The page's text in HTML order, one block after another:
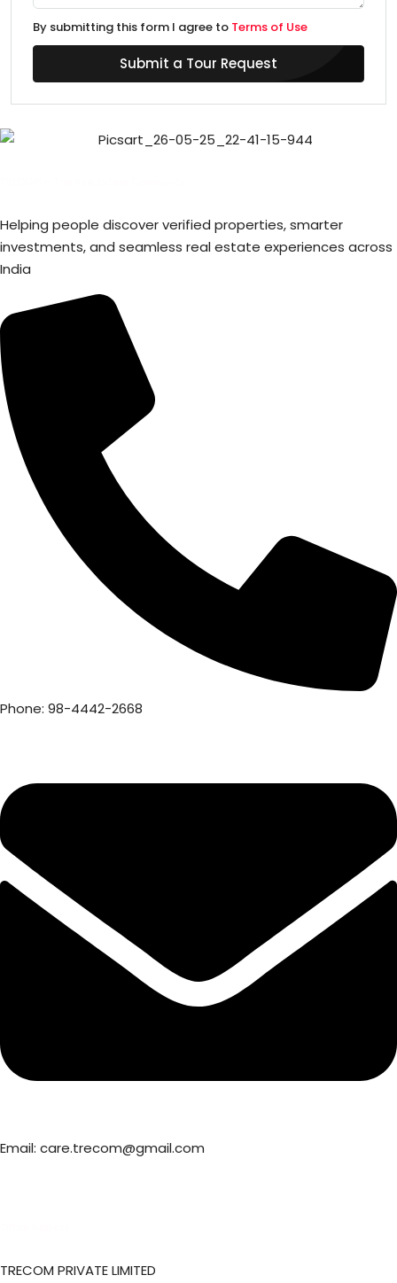
By submitting this form I agree to Terms of Use
Submit a Tour Request
Helping people discover verified properties, smarter
investments, and seamless real estate experiences across
India
Phone: 98-4442-2668
Email: care.trecom@gmail.com
TRECOM PRIVATE LIMITED